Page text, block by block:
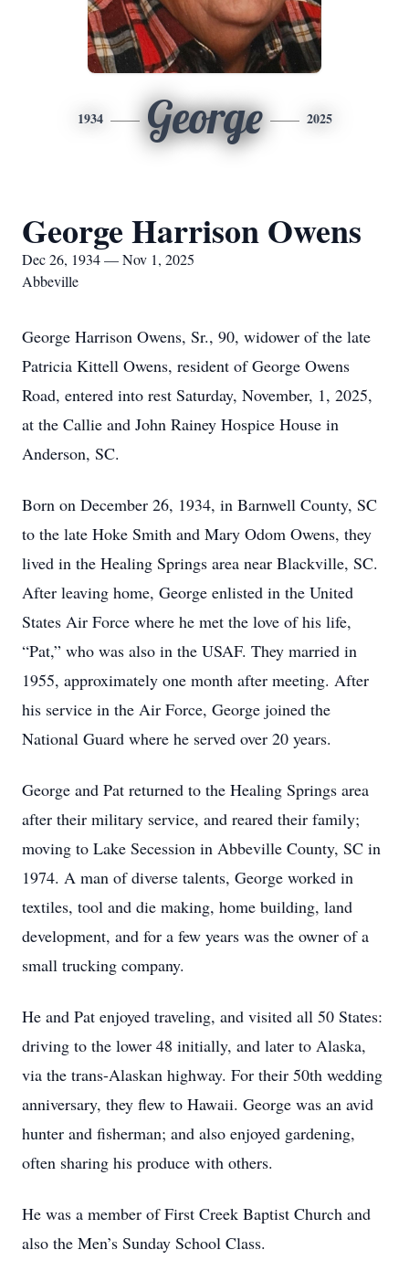
1934 George 2025
George Harrison Owens
Dec 26, 1934 — Nov 1, 2025
Abbeville
George Harrison Owens, Sr., 90, widower of the late
Patricia Kittell Owens, resident of George Owens
Road, entered into rest Saturday, November, 1, 2025,
at the Callie and John Rainey Hospice House in
Anderson, SC.
Born on December 26, 1934, in Barnwell County, SC
to the late Hoke Smith and Mary Odom Owens, they
lived in the Healing Springs area near Blackville, SC.
After leaving home, George enlisted in the United
States Air Force where he met the love of his life,
“Pat,” who was also in the USAF. They married in
1955, approximately one month after meeting. After
his service in the Air Force, George joined the
National Guard where he served over 20 years.
George and Pat returned to the Healing Springs area
after their military service, and reared their family;
moving to Lake Secession in Abbeville County, SC in
1974. A man of diverse talents, George worked in
textiles, tool and die making, home building, land
development, and for a few years was the owner of a
small trucking company.
He and Pat enjoyed traveling, and visited all 50 States:
driving to the lower 48 initially, and later to Alaska,
via the trans-Alaskan highway. For their 50th wedding
anniversary, they flew to Hawaii. George was an avid
hunter and fisherman; and also enjoyed gardening,
often sharing his produce with others.
He was a member of First Creek Baptist Church and
also the Men’s Sunday School Class.